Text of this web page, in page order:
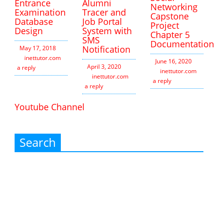
Entrance
Examination
Database
Design
May 17, 2018
inettutor.com
Leave
a reply
Alumni
Tracer and
Job Portal
System with
SMS
Notification
April 3, 2020
inettutor.com
a reply
Networking
Capstone
Project
Chapter 5
Documentation
June 16, 2020
inettutor.com
a reply
Youtube Channel
Search